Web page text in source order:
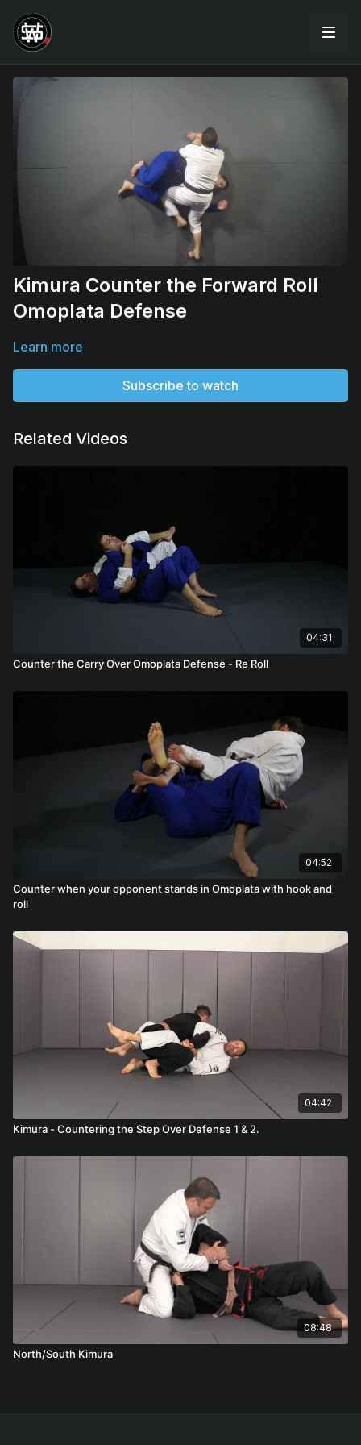
Kimura Counter the Forward Roll
Omoplata Defense
Learn more
Subscribe to watch
Related Videos
04:31
Counter the Carry Over Omoplata Defense - Re Roll
04:52
Counter when your opponent stands in Omoplata with hook and
roll
04:42
Kimura - Countering the Step Over Defense 1 & 2.
08:48
North/South Kimura